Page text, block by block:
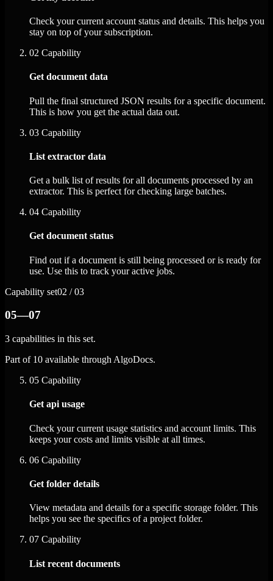
Check your current account status and details. This helps you
stay on top of your subscription.
02 Capability
Get document data
Pull the final structured JSON results for a specific document.
This is how you get the actual data out.
03 Capability
List extractor data
Get a bulk list of results for all documents processed by an
extractor. This is perfect for checking large batches.
04 Capability
Get document status
Find out if a document is still being processed or is ready for
use. Use this to track your active jobs.
Capability set02 / 03
05—07
3 capabilities in this set.
Part of 10 available through AlgoDocs.
05 Capability
Get api usage
Check your current usage statistics and account limits. This
keeps your costs and limits visible at all times.
06 Capability
Get folder details
View metadata and details for a specific storage folder. This
helps you see the specifics of a project folder.
07 Capability
List recent documents